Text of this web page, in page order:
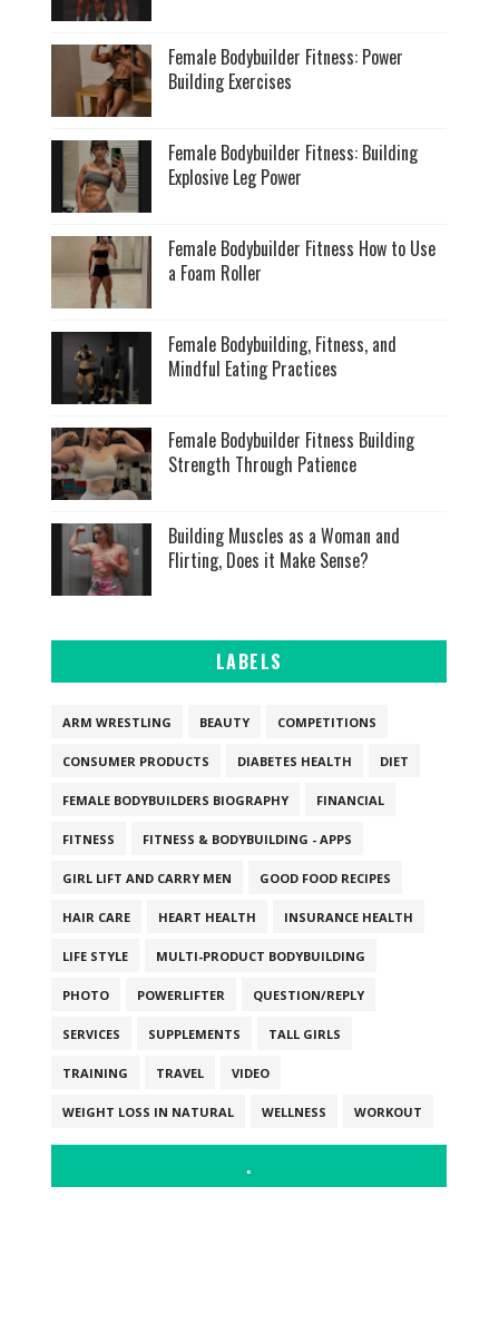
Female Bodybuilder Fitness: Power
Building Exercises
Female Bodybuilder Fitness: Building
Explosive Leg Power
Female Bodybuilder Fitness How to Use
a Foam Roller
Female Bodybuilding, Fitness, and
Mindful Eating Practices
Female Bodybuilder Fitness Building
Strength Through Patience
Building Muscles as a Woman and
Flirting, Does it Make Sense?
LABELS
ARM WRESTLING BEAUTY COMPETITIONS
CONSUMER PRODUCTS DIABETES HEALTH DIET
FEMALE BODYBUILDERS BIOGRAPHY FINANCIAL
FITNESS FITNESS & BODYBUILDING - APPS
GIRL LIFT AND CARRY MEN GOOD FOOD RECIPES
HAIR CARE HEART HEALTH INSURANCE HEALTH
LIFE STYLE MULTI-PRODUCT BODYBUILDING
PHOTO POWERLIFTER QUESTION/REPLY
SERVICES SUPPLEMENTS TALL GIRLS
TRAINING TRAVEL VIDEO
WEIGHT LOSS IN NATURAL WELLNESS WORKOUT
.